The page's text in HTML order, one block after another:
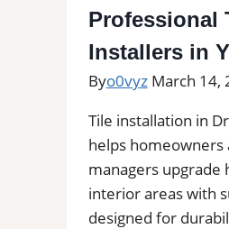
CT|
Pros
Near
You
Removal
of
Stains,
Professional
Installers in
Byo0vyz March 14,
Tile installation in
helps
managers upgrade
interior areas with
designed for